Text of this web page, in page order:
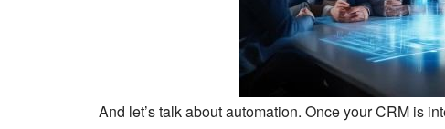
And let’s talk about automation. Once your CRM is